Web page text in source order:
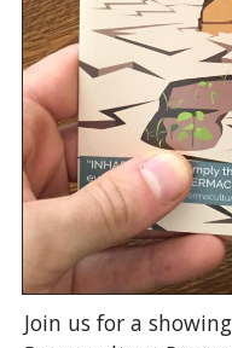
Join us for a